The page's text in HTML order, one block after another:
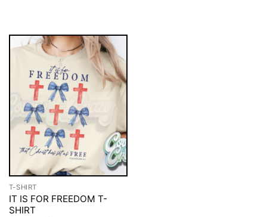
T-SHIRT
IT IS FOR FREEDOM T-
SHIRT